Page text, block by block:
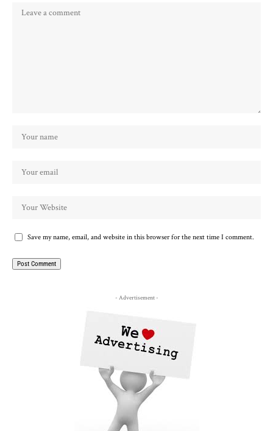
Save my name, email, and website in this browser for the next time I comment.
- Advertisement -